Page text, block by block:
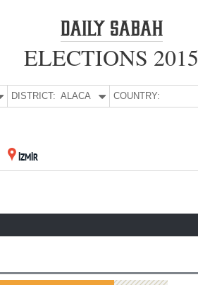
ELECTIONS 2015
DISTRICT: ALACA COUNTRY:
İZMİR